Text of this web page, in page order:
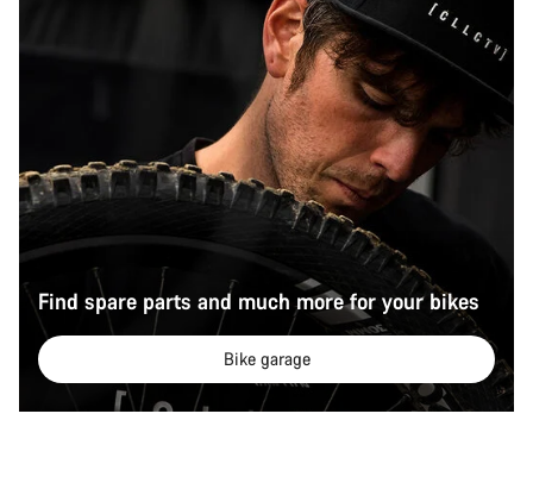
Find spare parts and much more for your bikes
Bike garage
Add to cart